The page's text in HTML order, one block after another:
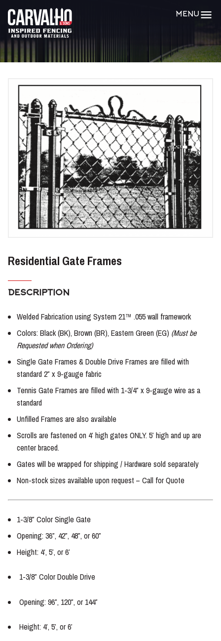
Carvalho
&
Sons
MENU
Residential Gate Frames
DESCRIPTION
Welded Fabrication using System 21™ .055 wall framework
Colors: Black (BK), Brown (BR), Eastern Green (EG) (Must be
Requested when Ordering)
Single Gate Frames & Double Drive Frames are filled with
standard 2″ x 9-gauge fabric
Tennis Gate Frames are filled with 1-3/4″ x 9-gauge wire as a
standard
Unfilled Frames are also available
Scrolls are fastened on 4′ high gates ONLY. 5′ high and up are
center braced.
Gates will be wrapped for shipping / Hardware sold separately
Non-stock sizes available upon request – Call for Quote
1-3/8″ Color Single Gate
Opening: 36″, 42″, 48″, or 60″
Height: 4′, 5′, or 6′
1-3/8″ Color Double Drive
Opening: 96″, 120″, or 144″
Height: 4′, 5′, or 6′